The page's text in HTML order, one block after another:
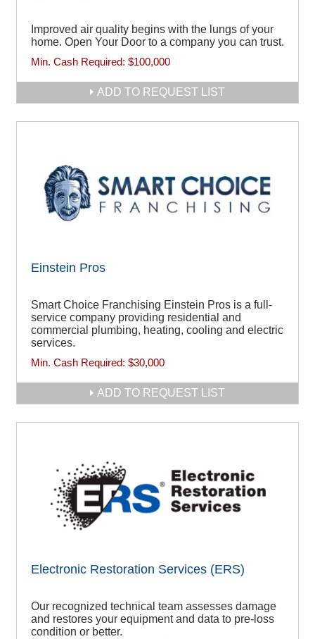
Improved air quality begins with the lungs of your
home. Open Your Door to a company you can trust.
Min. Cash Required: $100,000
ADD TO REQUEST LIST
Einstein Pros
Smart Choice Franchising Einstein Pros is a full-
service company providing residential and
commercial plumbing, heating, cooling and electric
services.
Min. Cash Required: $30,000
ADD TO REQUEST LIST
Electronic Restoration Services (ERS)
Our recognized technical team assesses damage
and restores your equipment and data to pre-loss
condition or better.